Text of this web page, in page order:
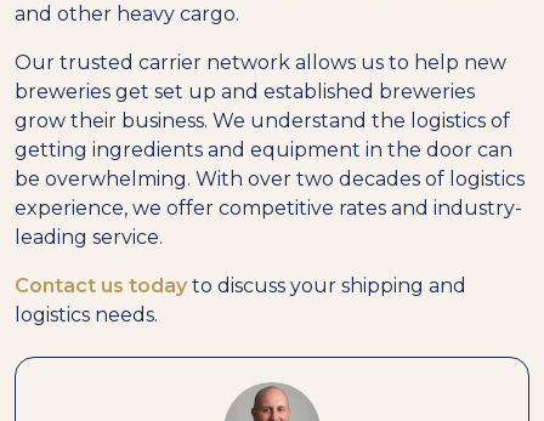
and other heavy cargo.
Our trusted carrier network allows us to help new
breweries get set up and established breweries
grow their business. We understand the logistics of
getting ingredients and equipment in the door can
be overwhelming. With over two decades of logistics
experience, we offer competitive rates and industry-
leading service.
Contact us today to discuss your shipping and
logistics needs.